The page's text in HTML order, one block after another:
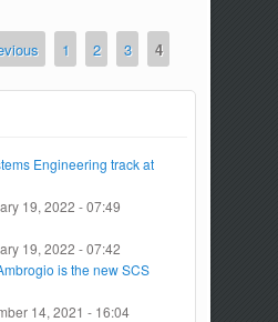
1 2 3 4
Engineering track at
19, 2022 - 07:49
19, 2022 - 07:42
is the new SCS
14, 2021 - 16:04